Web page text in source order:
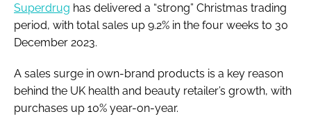
Superdrug has delivered a “strong” Christmas trading
period, with total sales up 9.2% in the four weeks to 30
December 2023.
A sales surge in own-brand products is a key reason
behind the UK health and beauty retailer’s growth, with
purchases up 10% year-on-year.